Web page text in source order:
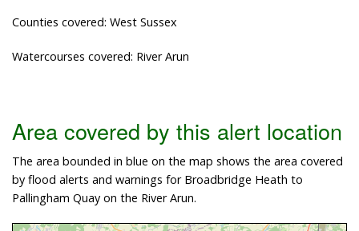
Counties covered: West Sussex
Watercourses covered: River Arun
Area covered by this alert location
The area bounded in blue on the map shows the area covered
by flood alerts and warnings for Broadbridge Heath to
Pallingham Quay on the River Arun.